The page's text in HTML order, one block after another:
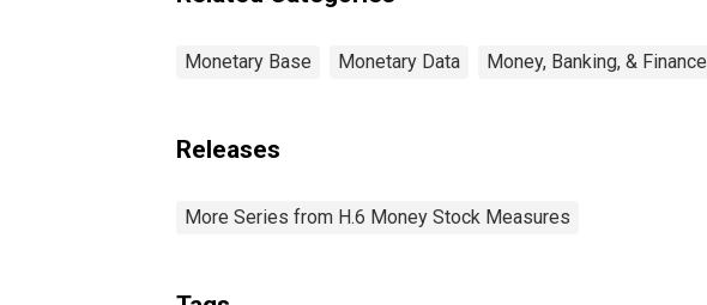
Monetary Base Monetary Data Money, Banking, & Finance
Releases
More Series from H.6 Money Stock Measures